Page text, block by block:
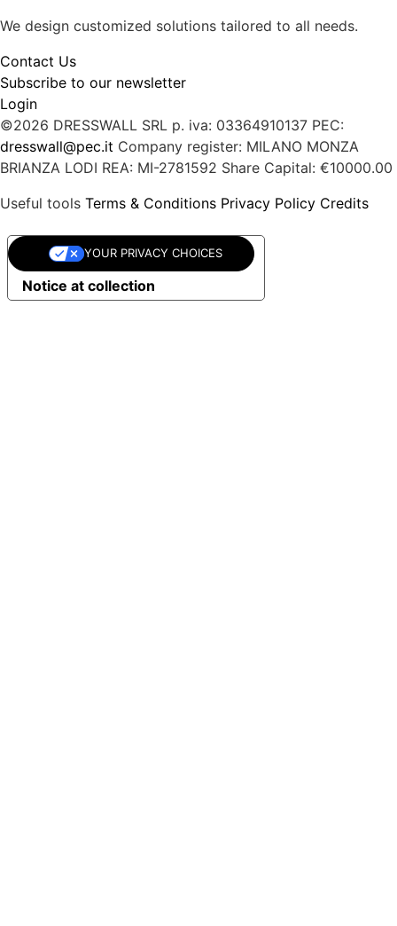
We design customized solutions tailored to all needs.
Contact Us
Subscribe to our newsletter
Login
©2026 DRESSWALL SRL p. iva: 03364910137 PEC:
dresswall@pec.it Company register: MILANO MONZA
BRIANZA LODI REA: MI-2781592 Share Capital: €10000.00
Useful tools Terms & Conditions Privacy Policy Credits
Notice at collection
YOUR PRIVACY CHOICES